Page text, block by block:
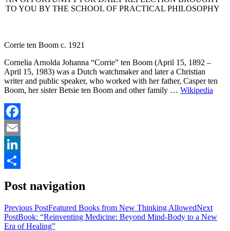
TO YOU BY THE SCHOOL OF PRACTICAL PHILOSOPHY
Corrie ten Boom c. 1921
Cornelia Arnolda Johanna “Corrie” ten Boom (April 15, 1892 –
April 15, 1983) was a Dutch watchmaker and later a Christian
writer and public speaker, who worked with her father, Casper ten
Boom, her sister Betsie ten Boom and other family … Wikipedia
Facebook
Email
LinkedIn
Post navigation
Previous PostFeatured Books from New Thinking AllowedNext
PostBook: “Reinventing Medicine: Beyond Mind-Body to a New
Era of Healing”